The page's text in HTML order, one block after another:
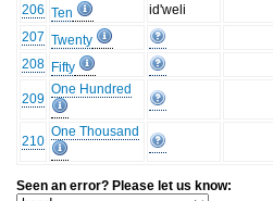
206 Ten
id'weli
207 Twenty
208 Fifty
209
One Hundred
210
One Thousand
Seen an error? Please let us know: